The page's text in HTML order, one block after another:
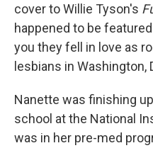
cover to Willie Tyson's
happened to be
you they fell in love as
lesbians in Washington,
Nanette was finishing
school at the National
was in her pre-med